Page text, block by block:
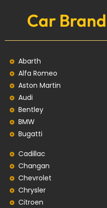
Car
Abarth
Alfa Romeo
Aston Martin
Audi
Bentley
BMW
Bugatti
Cadillac
Changan
Chevrolet
Chrysler
Citroen